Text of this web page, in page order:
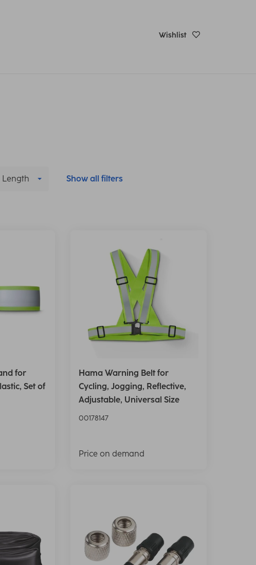
Wishlist
Length Show all filters
for
Set of
Hama Warning Belt for
Cycling, Jogging, Reflective,
Adjustable, Universal Size
00178147
Price on demand